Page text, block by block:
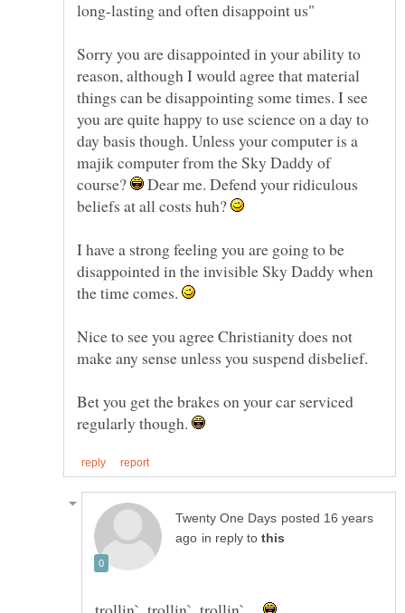
Sorry you are disappointed in your ability to
reason, although I would agree that material
things can be disappointing some times. I see
you are quite happy to use science on a day to
day basis though. Unless your computer is a
majik computer from the Sky Daddy of
course?
Dear me. Defend your ridiculous
beliefs at all costs huh?
I have a strong feeling you are going to be
disappointed in the invisible Sky Daddy when
the time comes.
Nice to see you agree Christianity does not
make any sense unless you suspend disbelief.
Bet you get the brakes on your car serviced
regularly though.
posted 16 years
in reply to